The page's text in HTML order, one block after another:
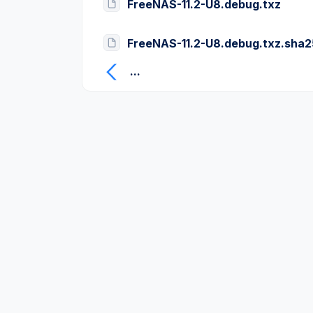
FreeNAS-11.2-U8.debug.txz
FreeNAS-11.2-
...